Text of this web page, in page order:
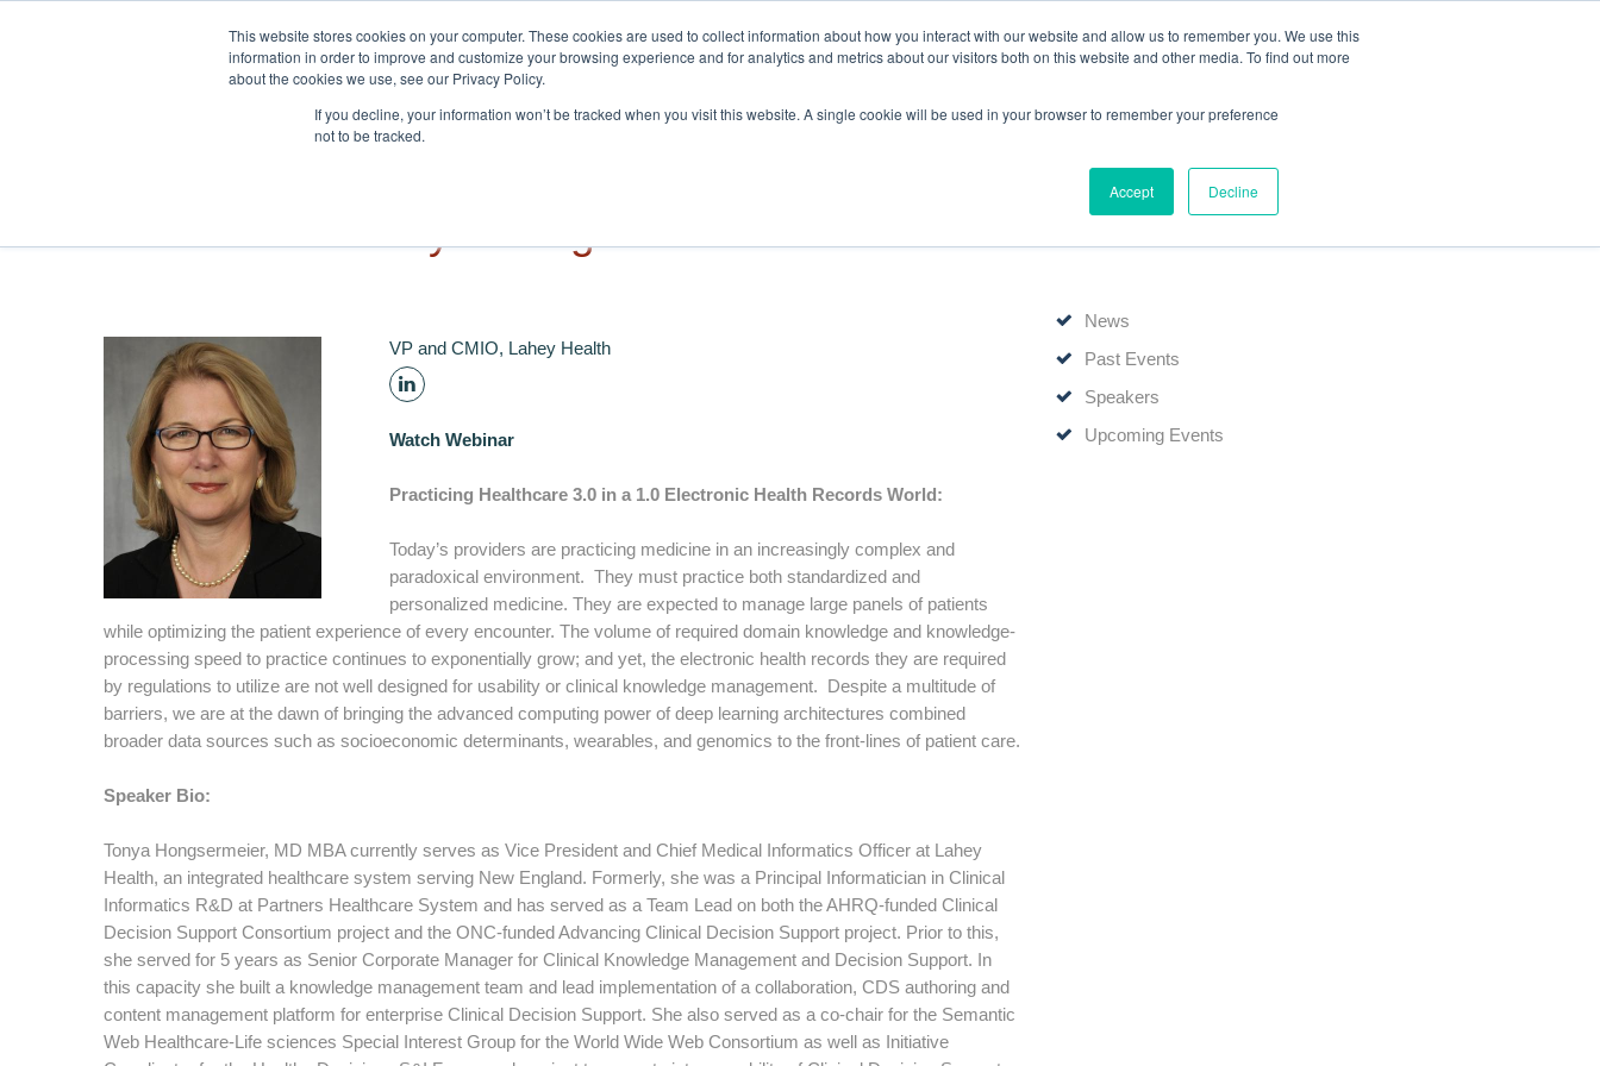
This website stores cookies on your computer. These cookies are used to collect information about how you interact with our website and allow us to remember you. We use this
information in order to improve and customize your browsing experience and for analytics and metrics about our visitors both on this website and other media. To find out more
about the cookies we use, see our Privacy Policy.
If you decline, your information won’t be tracked when you visit this website. A single cookie will be used in your browser to remember your preference
not to be tracked.
Accept Decline
Home About Events Webinars Edelweiss Connect
VP and CMIO, Lahey Health
Watch Webinar
Practicing Healthcare 3.0 in a 1.0 Electronic Health Records World:
Today’s providers are practicing medicine in an increasingly complex and
paradoxical environment. They must practice both standardized and
personalized medicine. They are expected to manage large panels of patients
while optimizing the patient experience of every encounter. The volume of required domain knowledge and knowledge-
processing speed to practice continues to exponentially grow; and yet, the electronic health records they are required
by regulations to utilize are not well designed for usability or clinical knowledge management. Despite a multitude of
barriers, we are at the dawn of bringing the advanced computing power of deep learning architectures combined
broader data sources such as socioeconomic determinants, wearables, and genomics to the front-lines of patient care.
Speaker Bio:
Tonya Hongsermeier, MD MBA currently serves as Vice President and Chief Medical Informatics Officer at Lahey
Health, an integrated healthcare system serving New England. Formerly, she was a Principal Informatician in Clinical
Informatics R&D at Partners Healthcare System and has served as a Team Lead on both the AHRQ-funded Clinical
Decision Support Consortium project and the ONC-funded Advancing Clinical Decision Support project. Prior to this,
she served for 5 years as Senior Corporate Manager for Clinical Knowledge Management and Decision Support. In
this capacity she built a knowledge management team and lead implementation of a collaboration, CDS authoring and
content management platform for enterprise Clinical Decision Support. She also served as a co-chair for the Semantic
Web Healthcare-Life sciences Special Interest Group for the World Wide Web Consortium as well as Initiative
News
Past Events
Speakers
Upcoming Events